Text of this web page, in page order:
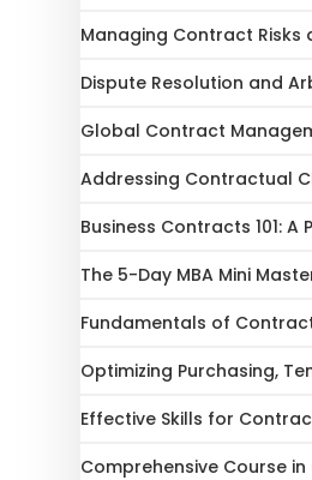
Managing Contract Risks
Dispute Resolution and
Global Contract
Addressing Contractual
Business Contracts 101:
The 5-Day MBA Mini
Fundamentals of
Optimizing Purchasing,
Effective Skills for
Comprehensive Course